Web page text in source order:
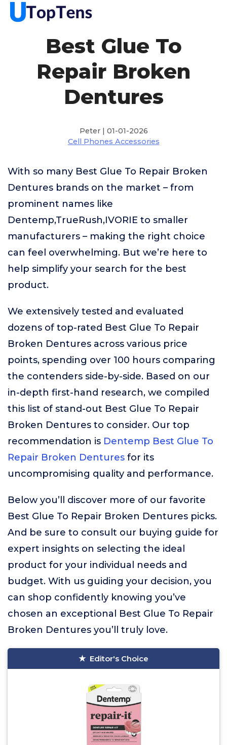
Best Glue To
Repair Broken
Dentures
Peter | 01-01-2026
Cell Phones Accessories
With so many Best Glue To Repair Broken
Dentures brands on the market – from
prominent names like
Dentemp,TrueRush,IVORIE to smaller
manufacturers – making the right choice
can feel overwhelming. But we’re here to
help simplify your search for the best
product.
We extensively tested and evaluated
dozens of top-rated Best Glue To Repair
Broken Dentures across various price
points, spending over 100 hours comparing
the contenders side-by-side. Based on our
in-depth first-hand research, we compiled
this list of stand-out Best Glue To Repair
Broken Dentures to consider. Our top
recommendation is Dentemp Best Glue To
Repair Broken Dentures for its
uncompromising quality and performance.
Below you’ll discover more of our favorite
Best Glue To Repair Broken Dentures picks.
And be sure to consult our buying guide for
expert insights on selecting the ideal
product for your individual needs and
budget. With us guiding your decision, you
can shop confidently knowing you’ve
chosen an exceptional Best Glue To Repair
Broken Dentures you’ll truly love.
Editor's Choice